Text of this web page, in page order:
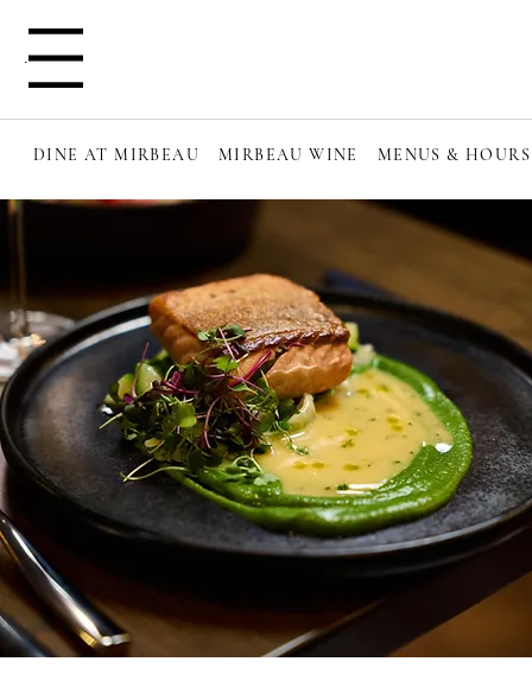
Menu
DINE AT MIRBEAU MIRBEAU WINE MENUS & HOURS